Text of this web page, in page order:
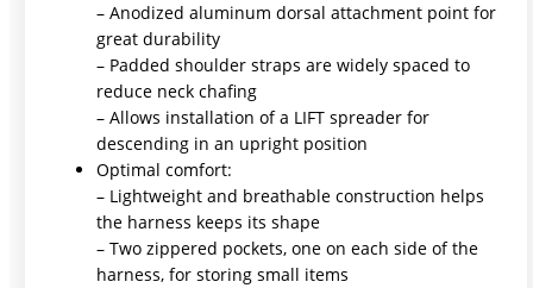
– Anodized aluminum dorsal attachment point for
great durability
– Padded shoulder straps are widely spaced to
reduce neck chafing
– Allows installation of a LIFT spreader for
descending in an upright position
Optimal comfort:
– Lightweight and breathable construction helps
the harness keeps its shape
– Two zippered pockets, one on each side of the
harness, for storing small items